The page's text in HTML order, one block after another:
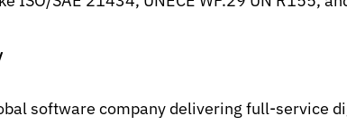
software company delivering full-service